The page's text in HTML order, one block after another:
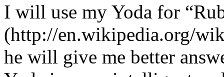
I will use my Yoda for
(http://en.wikipedia.org/
he will give me better